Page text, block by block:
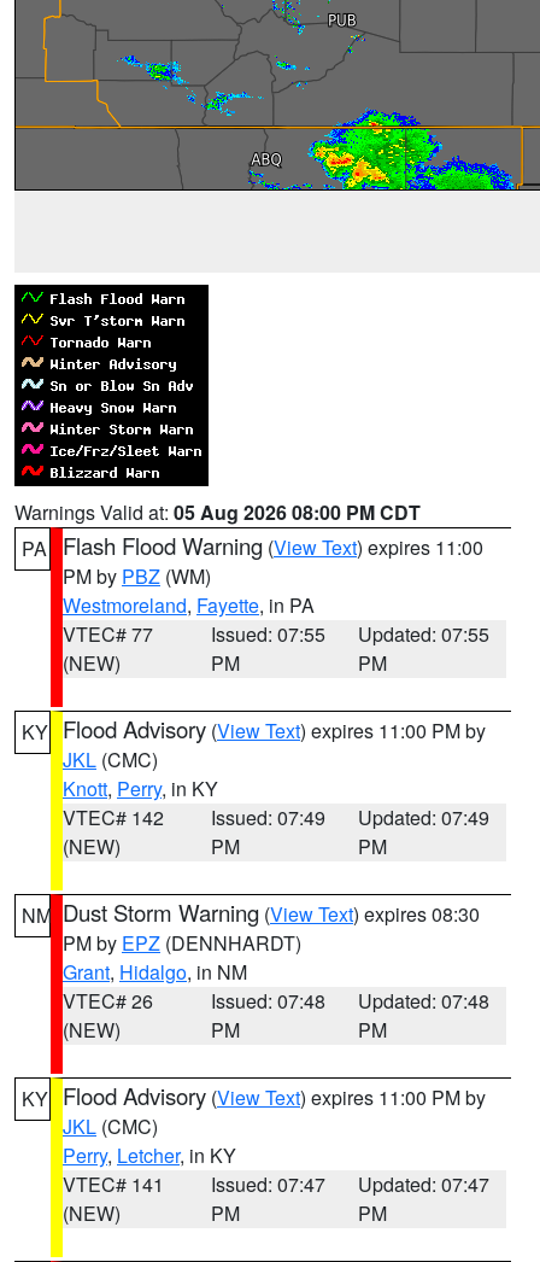
Warnings Valid at: 05 Aug 2026 08:00 PM CDT
PA
Flash Flood Warning (View Text) expires 11:00
PM by PBZ (WM)
Westmoreland, Fayette, in PA
VTEC# 77
(NEW)
Issued: 07:55
PM
Updated: 07:55
PM
KY Flood Advisory (View Text) expires 11:00 PM by
JKL (CMC)
Knott, Perry, in KY
VTEC# 142
(NEW)
Issued: 07:49
PM
Updated: 07:49
PM
NM Dust Storm Warning (View Text) expires 08:30
PM by EPZ (DENNHARDT)
Grant, Hidalgo, in NM
VTEC# 26
(NEW)
Issued: 07:48
PM
Updated: 07:48
PM
KY Flood Advisory (View Text) expires 11:00 PM by
JKL (CMC)
Perry, Letcher, in KY
VTEC# 141
(NEW)
Issued: 07:47
PM
Updated: 07:47
PM